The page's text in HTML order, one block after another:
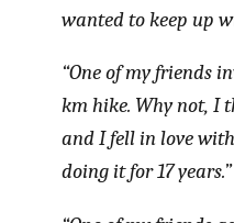
wanted to keep up
“One of my friends
km hike. Why not, I
and I fell in love
doing it for 17 years.”